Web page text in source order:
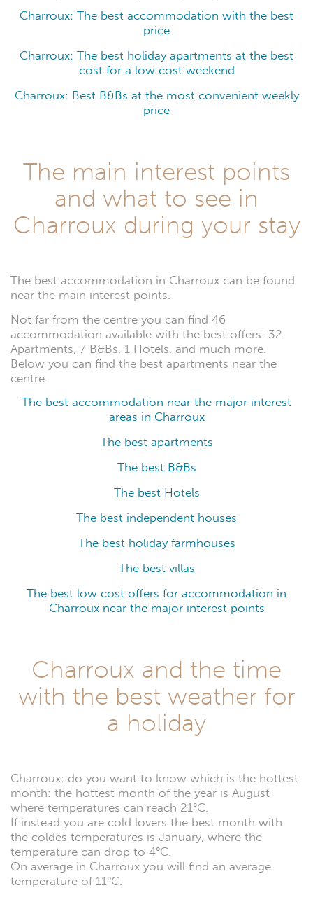
Charroux: The best accommodation with the best
price
Charroux: The best holiday apartments at the best
cost for a low cost weekend
Charroux: Best B&Bs at the most convenient weekly
price
The main interest points
and what to see in
Charroux during your stay
The best accommodation in Charroux can be found
near the main interest points.
Not far from the centre you can find 46
accommodation available with the best offers: 32
Apartments, 7 B&Bs, 1 Hotels, and much more.
Below you can find the best apartments near the
centre.
The best accommodation near the major interest
areas in Charroux
The best apartments
The best B&Bs
The best Hotels
The best independent houses
The best holiday farmhouses
The best villas
The best low cost offers for accommodation in
Charroux near the major interest points
Charroux and the time
with the best weather for
a holiday
Charroux: do you want to know which is the hottest
month: the hottest month of the year is August
where temperatures can reach 21°C.
If instead you are cold lovers the best month with
the coldes temperatures is January, where the
temperature can drop to 4°C.
On average in Charroux you will find an average
temperature of 11°C.